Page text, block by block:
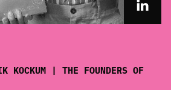
KOCKUM | THE FOUNDERS OF